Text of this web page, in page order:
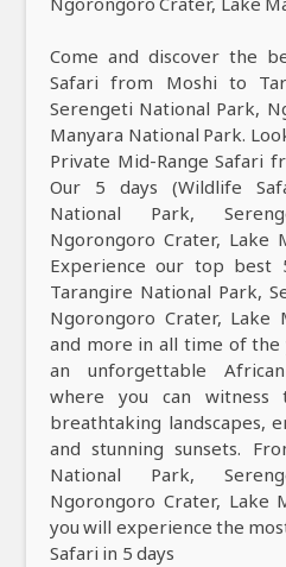
Come and discover the
Safari from Moshi to
Serengeti National Park,
Manyara National Park.
Private Mid-Range Safari
Our 5 days (Wildlife
National Park,
Ngorongoro Crater, Lake
Experience our top best
Tarangire National Park,
Ngorongoro Crater, Lake
and more in all time of the
an unforgettable
where you can witness
breathtaking landscapes,
and stunning sunsets.
National Park,
Ngorongoro Crater, Lake
you will experience the
Safari in 5 days